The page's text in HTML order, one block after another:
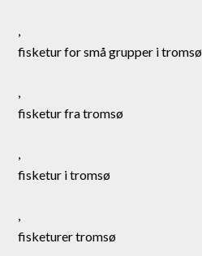
,
fisketur for små grupper i tromsø
,
fisketur fra tromsø
,
fisketur i tromsø
,
fisketurer tromsø